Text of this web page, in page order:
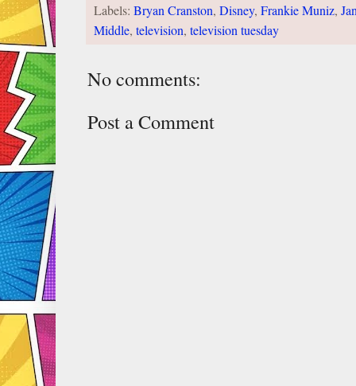
Labels: Bryan Cranston, Disney, Frankie Muniz,
Middle, television, television tuesday
No comments:
Post a Comment